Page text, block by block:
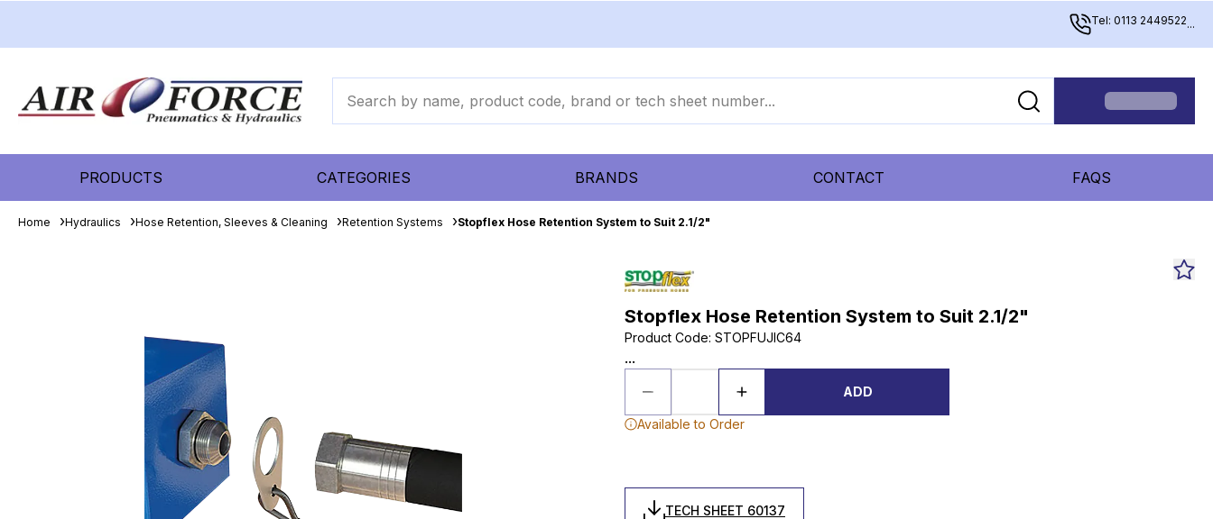
Tel: 0113 2449522...
PRODUCTS CATEGORIES BRANDS CONTACT FAQS
Home Hydraulics Hose Retention, Sleeves & Cleaning Retention Systems Stopflex Hose Retention System to Suit 2.1/2"
Stopflex Hose Retention System to Suit 2.1/2"
Product Code: STOPFUJIC64
...
ADD
Available to Order
TECH SHEET 60137